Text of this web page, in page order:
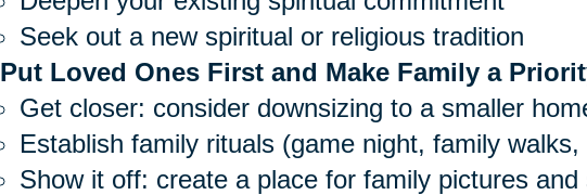
Seek out a new spiritual or religious tradition
Put Loved Ones First and Make Family a
Get closer: consider downsizing to a smaller
Establish family rituals (game night, family
Show it off: create a place for family pictures